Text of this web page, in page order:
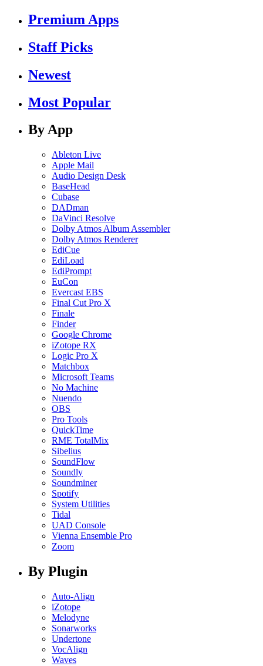
Premium Apps
Staff Picks
Newest
Most Popular
By App
Ableton Live
Apple Mail
Audio Design Desk
BaseHead
Cubase
DADman
DaVinci Resolve
Dolby Atmos Album Assembler
Dolby Atmos Renderer
EdiCue
EdiLoad
EdiPrompt
EuCon
Evercast EBS
Final Cut Pro X
Finale
Finder
Google Chrome
iZotope RX
Logic Pro X
Matchbox
Microsoft Teams
No Machine
Nuendo
OBS
Pro Tools
QuickTime
RME TotalMix
Sibelius
SoundFlow
Soundly
Soundminer
Spotify
System Utilities
Tidal
UAD Console
Vienna Ensemble Pro
Zoom
By Plugin
Auto-Align
iZotope
Melodyne
Sonarworks
Undertone
VocAlign
Waves